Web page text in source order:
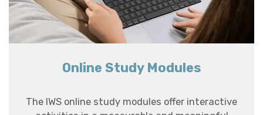
Online Study Modules
The IWS online study modules offer interactive